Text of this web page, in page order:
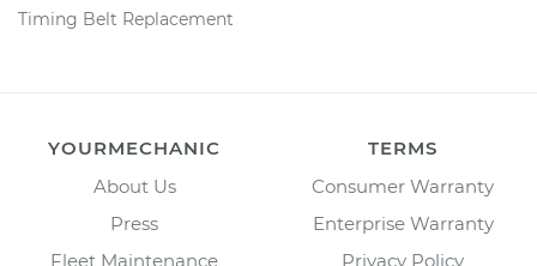
Timing Belt Replacement
YOURMECHANIC
About Us
Press
Fleet Maintenance
TERMS
Consumer Warranty
Enterprise Warranty
Privacy Policy